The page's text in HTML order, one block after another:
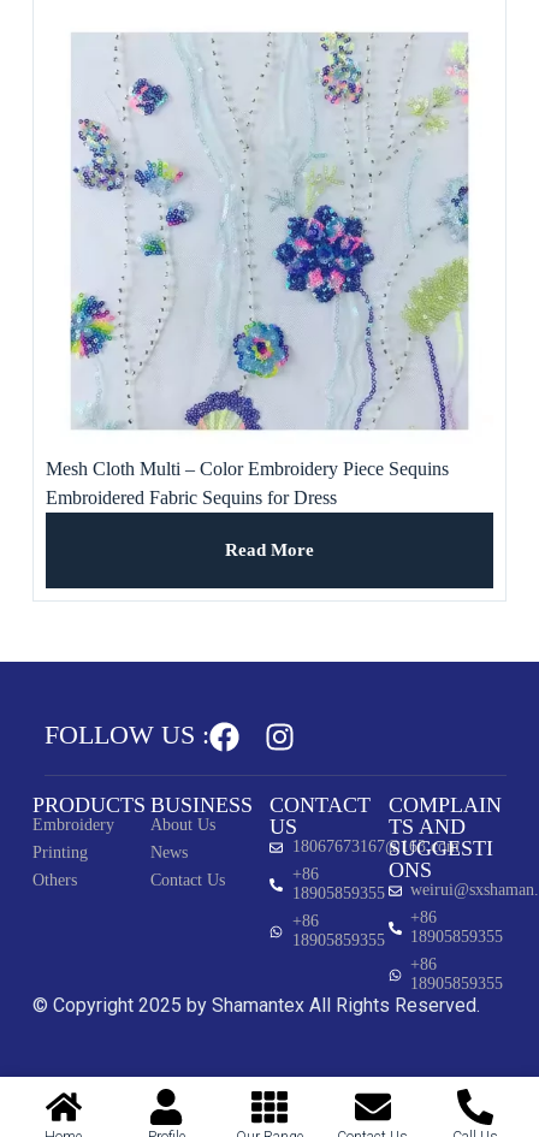
Mesh Cloth Multi – Color Embroidery Piece Sequins
Embroidered Fabric Sequins for Dress
Read More
FOLLOW US :
PRODUCTS
Embroidery
Printing
Others
BUSINESS
About Us
News
Contact Us
CONTACT
US
18067673167@163.com
+86
18905859355
+86
18905859355
COMPLAIN
TS AND
SUGGESTI
ONS
+86
18905859355
+86
18905859355
© Copyright 2025 by Shamantex All Rights Reserved.